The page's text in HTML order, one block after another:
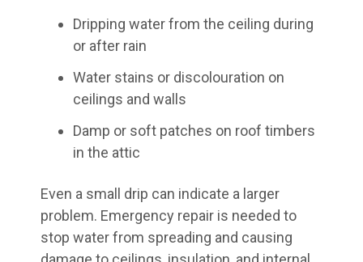
Dripping water from the ceiling during
or after rain
Water stains or discolouration on
ceilings and walls
Damp or soft patches on roof timbers
in the attic
Even a small drip can indicate a larger
problem. Emergency repair is needed to
stop water from spreading and causing